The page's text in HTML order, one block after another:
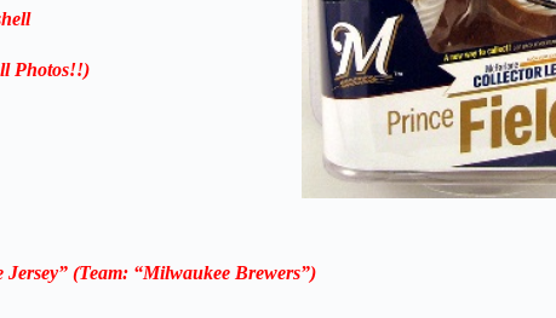
Photos!!)
(Team: “Milwaukee Brewers”)